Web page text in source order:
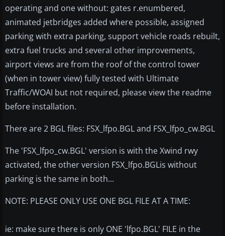
operating and one without: gates r.enumbered,
animated jetbridges added where possible, assigned
parking with extra parking, support vehicle roads rebuilt,
extra fuel trucks and several other improvements,
airport views are from the roof of the control tower
(when in tower view) fully tested with Ultimate
Traffic/WOAI but not required, please view the readme
before installation.
There are 2 BGL files: FSX_lfpo.BGL and FSX_lfpo_cw.BGL
The 'FSX_lfpo_cw.BGL' version is with the Xwind rwy
activated, the other version FSX_lfpo.BGLis without
parking is the same in both...
NOTE: PLEASE ONLY USE ONE BGL FILE AT A TIME:
ie: make sure there is only ONE 'lfpo.BGL' FILE in the